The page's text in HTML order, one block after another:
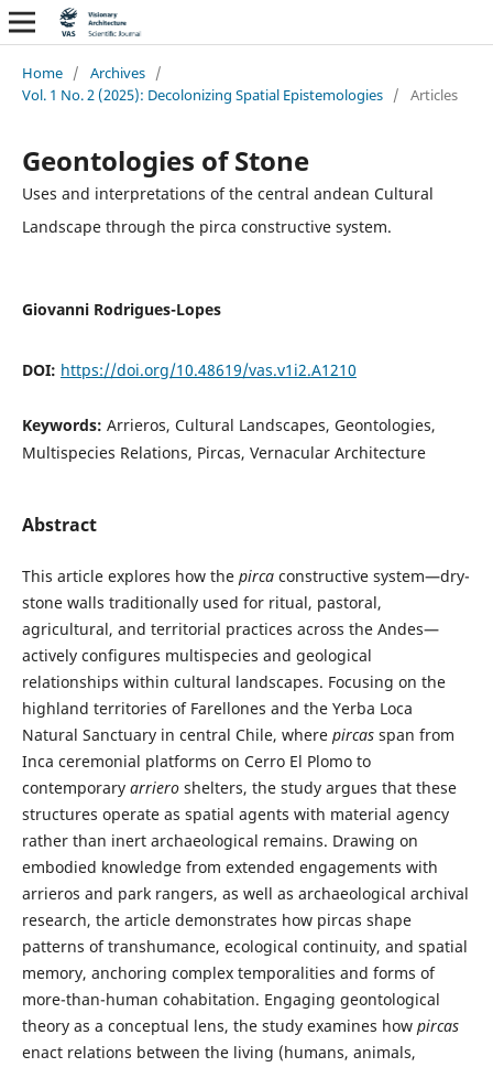
Home / Archives /
Vol. 1 No. 2 (2025): Decolonizing Spatial Epistemologies / Articles
Geontologies of Stone
Uses and interpretations of the central andean Cultural
Landscape through the pirca constructive system.
Giovanni Rodrigues-Lopes
DOI: https://doi.org/10.48619/vas.v1i2.A1210
Keywords: Arrieros, Cultural Landscapes, Geontologies,
Multispecies Relations, Pircas, Vernacular Architecture
Abstract
This article explores how the pircaconstructive system—dry-
stone walls traditionally used for ritual, pastoral,
agricultural, and territorial practices across the Andes—
actively configures multispecies and geological
relationships within cultural landscapes. Focusing on the
highland territories of Farellones and the Yerba Loca
Natural Sanctuary in central Chile, where pircasspan from
Inca ceremonial platforms on Cerro El Plomo to
contemporary arrieroshelters, the study argues that these
structures operate as spatial agents with material agency
rather than inert archaeological remains. Drawing on
embodied knowledge from extended engagements with
arrieros and park rangers, as well as archaeological archival
research, the article demonstrates how pircas shape
patterns of transhumance, ecological continuity, and spatial
memory, anchoring complex temporalities and forms of
more-than-human cohabitation. Engaging geontological
theory as a conceptual lens, the study examines how pircas
enact relations between the living (humans, animals,